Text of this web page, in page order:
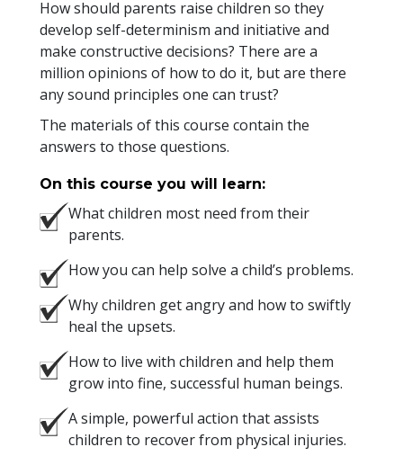
How should parents raise children so they
develop self-determinism and initiative and
make constructive decisions? There are a
million opinions of how to do it, but are there
any sound principles one can trust?
The materials of this course contain the
answers to those questions.
On this course you will learn:
What children most need from their
parents.
How you can help solve a child’s problems.
Why children get angry and how to swiftly
heal the upsets.
How to live with children and help them
grow into fine, successful human beings.
A simple, powerful action that assists
children to recover from physical injuries.